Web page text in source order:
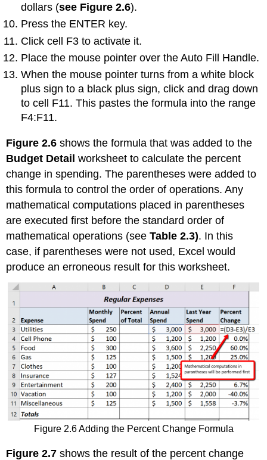
dollars (see Figure 2.6).
Press the ENTER key.
Click cell F3 to activate it.
Place the mouse pointer over the Auto Fill Handle.
When the mouse pointer turns from a white block
plus sign to a black plus sign, click and drag down
to cell F11. This pastes the formula into the range
F4:F11.
Figure 2.6 shows the formula that was added to the
Budget Detailworksheet to calculate the percent
change in spending. The parentheses were added to
this formula to control the order of operations. Any
mathematical computations placed in parentheses
are executed first before the standard order of
mathematical operations (seeTable 2.3). In this
case, if parentheses were not used, Excel would
produce an erroneous result for this worksheet.
Figure 2.6 Adding the Percent Change Formula
Figure 2.7 shows the result of the percent change